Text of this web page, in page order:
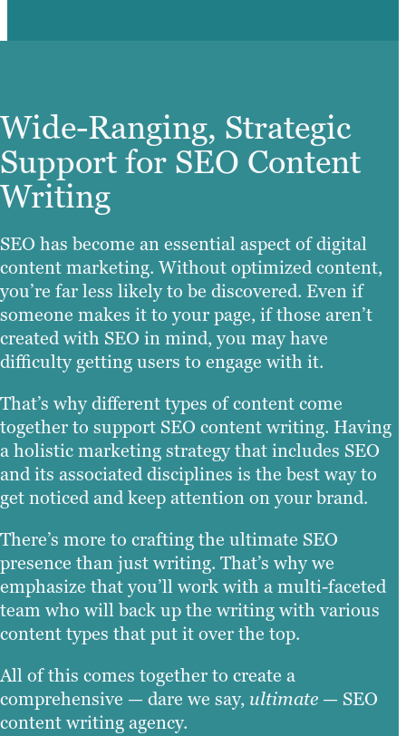
Wide-Ranging, Strategic
Support for SEO Content
Writing
SEO has become an essential aspect of digital
content marketing. Without optimized content,
you’re far less likely to be discovered. Even if
someone makes it to your page, if those aren’t
created with SEO in mind, you may have
difficulty getting users to engage with it.
That’s why different types of content come
together to support SEO content writing. Having
a holistic marketing strategy that includes SEO
and its associated disciplines is the best way to
get noticed and keep attention on your brand.
There’s more to crafting the ultimate SEO
presence than just writing. That’s why we
emphasize that you’ll work with a multi-faceted
team who will back up the writing with various
content types that put it over the top.
All of this comes together to create a
comprehensive — dare we say, ultimate — SEO
content writing agency.